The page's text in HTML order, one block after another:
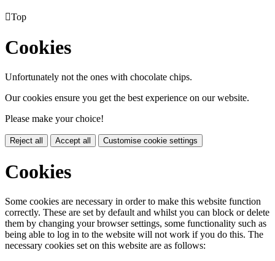
Top
Cookies
Unfortunately not the ones with chocolate chips.
Our cookies ensure you get the best experience on our website.
Please make your choice!
Reject all Accept all Customise cookie settings
Cookies
Some cookies are necessary in order to make this website function
correctly. These are set by default and whilst you can block or delete
them by changing your browser settings, some functionality such as
being able to log in to the website will not work if you do this. The
necessary cookies set on this website are as follows: